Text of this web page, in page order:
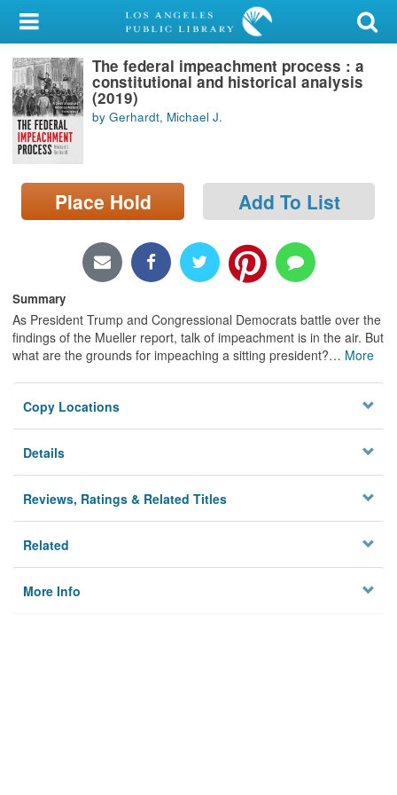
My Account
Library Card
Sign In
Search
Locations/Hours (external
page)
The federal impeachment process : a
constitutional and historical analysis
(2019)
by Gerhardt, Michael J.
Place Hold Add To List
Summary
As President Trump and Congressional Democrats battle over the
findings of the Mueller report, talk of impeachment is in the air. But
what are the grounds for impeaching a sitting president?… More
Copy Locations
Details
Reviews, Ratings & Related Titles
Related
More Info